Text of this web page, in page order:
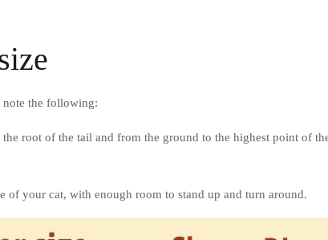
note the following:
root of the tail and from the ground to the highest point of
of your cat, with enough room to stand up and turn around.